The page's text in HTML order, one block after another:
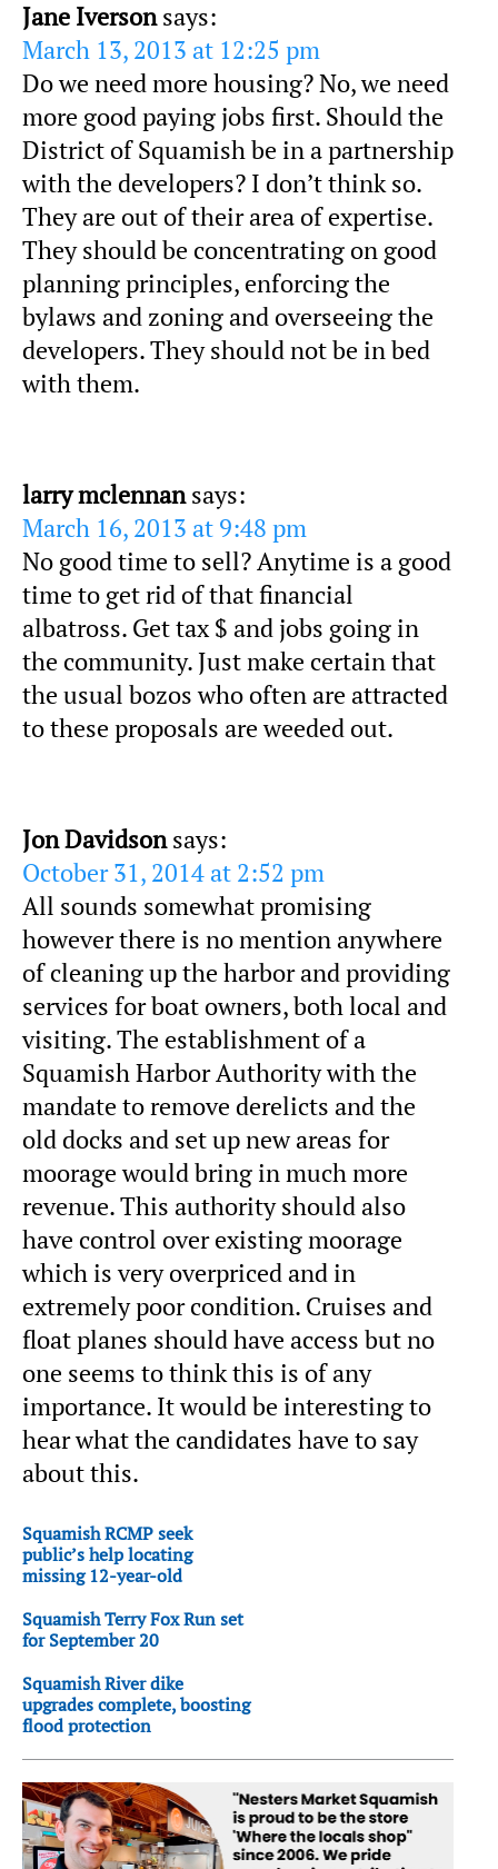
Jane Iverson says:
March 13, 2013 at 12:25 pm
Do we need more housing? No, we need
more good paying jobs first. Should the
District of Squamish be in a partnership
with the developers? I don’t think so.
They are out of their area of expertise.
They should be concentrating on good
planning principles, enforcing the
bylaws and zoning and overseeing the
developers. They should not be in bed
with them.
larry mclennan says:
March 16, 2013 at 9:48 pm
No good time to sell? Anytime is a good
time to get rid of that financial
albatross. Get tax $ and jobs going in
the community. Just make certain that
the usual bozos who often are attracted
to these proposals are weeded out.
Jon Davidson says:
October 31, 2014 at 2:52 pm
All sounds somewhat promising
however there is no mention anywhere
of cleaning up the harbor and providing
services for boat owners, both local and
visiting. The establishment of a
Squamish Harbor Authority with the
mandate to remove derelicts and the
old docks and set up new areas for
moorage would bring in much more
revenue. This authority should also
have control over existing moorage
which is very overpriced and in
extremely poor condition. Cruises and
float planes should have access but no
one seems to think this is of any
importance. It would be interesting to
hear what the candidates have to say
about this.
Squamish RCMP seek
public’s help locating
missing 12-year-old
Squamish Terry Fox Run set
for September 20
Squamish River dike
upgrades complete, boosting
flood protection